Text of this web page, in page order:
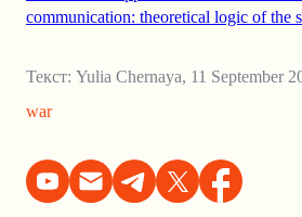
communication: theoretical logic of the
Текст: Yulia Chernaya, 11 September
war